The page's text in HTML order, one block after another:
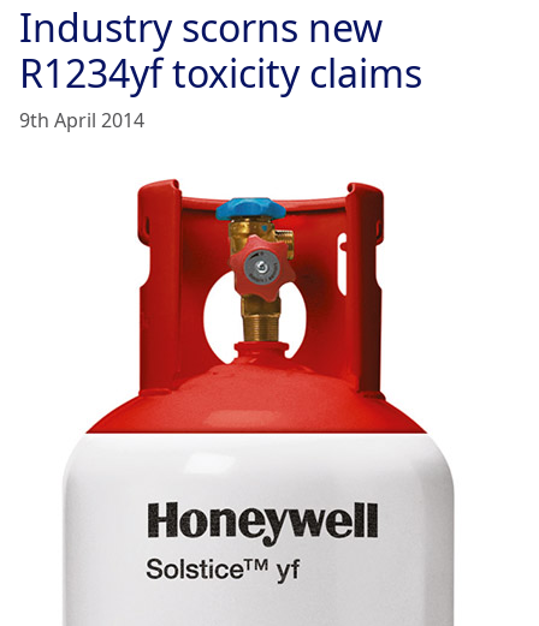
Industry scorns new
R1234yf toxicity claims
9th April 2014